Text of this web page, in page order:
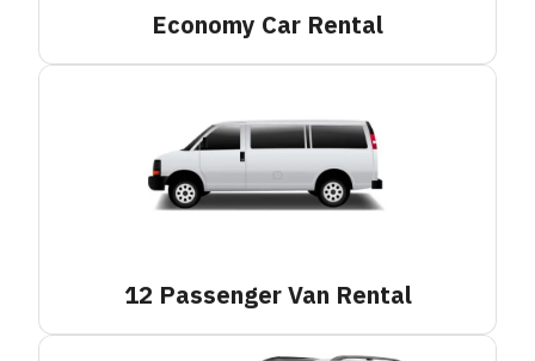
Economy Car Rental
12 Passenger Van Rental